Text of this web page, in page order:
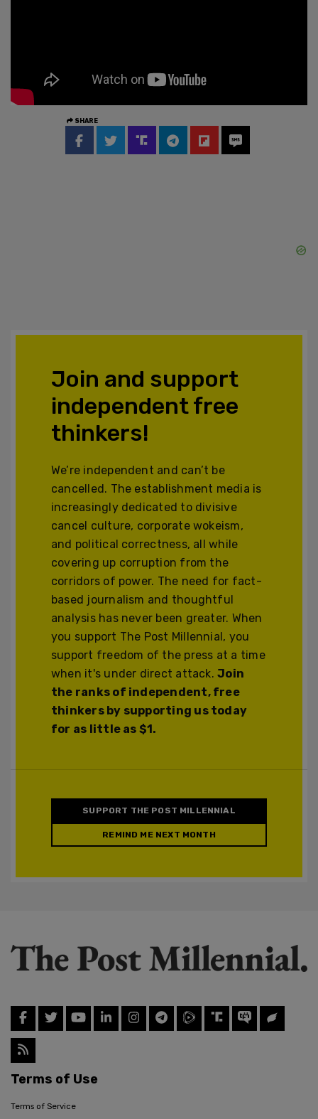
SHARE
Join and support
independent free
thinkers!
We’re independent and can’t be
cancelled. The establishment media is
increasingly dedicated to divisive
cancel culture, corporate wokeism,
and political correctness, all while
covering up corruption from the
corridors of power. The need for fact-
based journalism and thoughtful
analysis has never been greater. When
you support The Post Millennial, you
support freedom of the press at a time
when it's under direct attack.Join
the ranks of independent, free
thinkers by supporting us today
for as little as $1.
SUPPORT THE POST MILLENNIAL
REMIND ME NEXT MONTH
Terms of Use
Terms of Service